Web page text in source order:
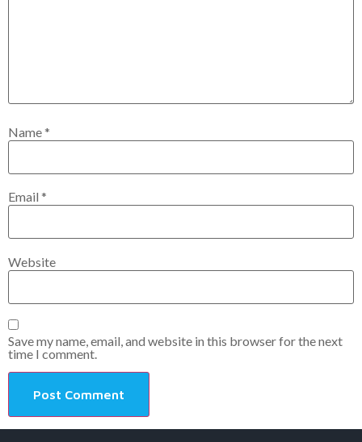
Name*
Email *
Website
Save my name, email, and website in this browser for the next
time I comment.